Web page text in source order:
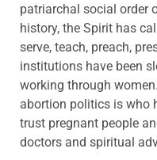
patriarchal social order
history, the Spirit has
serve, teach, preach,
institutions have been
working through
abortion politics is who
trust pregnant people
doctors and spiritual